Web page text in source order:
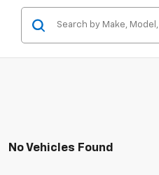
No Vehicles Found